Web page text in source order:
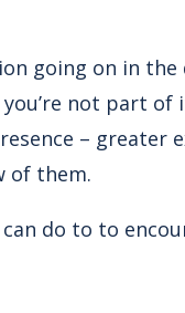
going on in
not part
– greater
of them.
do to to